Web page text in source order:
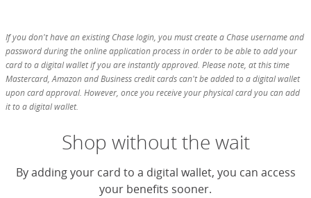
If you don't have an existing Chase login, you must create a Chase username and
password during the online application process in order to be able to add your
card to a digital wallet if you are instantly approved. Please note, at this time
Mastercard, Amazon and Business credit cards can't be added to a digital wallet
upon card approval. However, once you receive your physical card you can add
it to a digital wallet.
Shop without the wait
By adding your card to a digital wallet, you can access
your benefits sooner.